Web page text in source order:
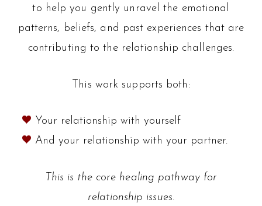
to help you gently unravel the emotional
patterns, beliefs, and past experiences that are
contributing to the relationship challenges.
This work supports both:
Your relationship with yourself
And your relationship with your partner.
This is the core healing pathway for
relationship issues.